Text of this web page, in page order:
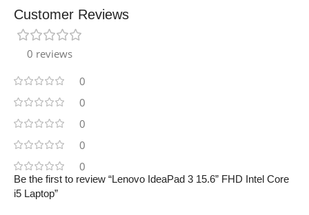
Customer Reviews
0 reviews
0
0
0
0
0
Be the first to review “Lenovo IdeaPad 3 15.6” FHD Intel Core
i5 Laptop”